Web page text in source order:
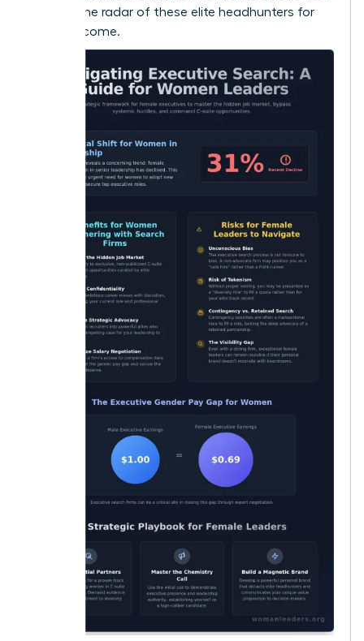
stay on the radar of these elite headhunters for
years to come.